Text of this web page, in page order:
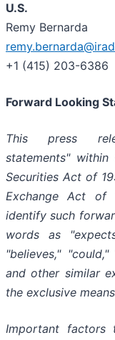
U.S.
Remy Bernarda
+1 (415) 203-6386
Forward Looking
This press
statements"
Securities Act of
Exchange
Act of
identify such
words as
"believes,"
and other similar
the exclusive
Important factors